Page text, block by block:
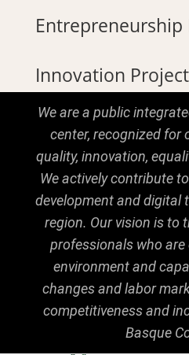
Entrepreneurship
Innovation
We are a public
center, recognized for
quality, innovation,
We actively contribute
development and
region. Our vision is to
professionals who
environment and
changes and labor
competitiveness and
Basque